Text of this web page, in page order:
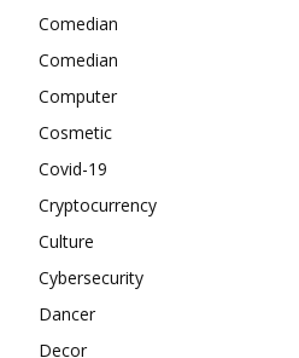
Comedian
Comedian
Computer
Cosmetic
Covid-19
Cryptocurrency
Culture
Cybersecurity
Dancer
Decor